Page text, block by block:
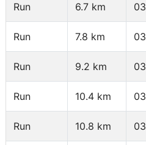
Run 6.7 km
Run 7.8 km
Run 9.2 km
Run 10.4 km
Run 10.8 km